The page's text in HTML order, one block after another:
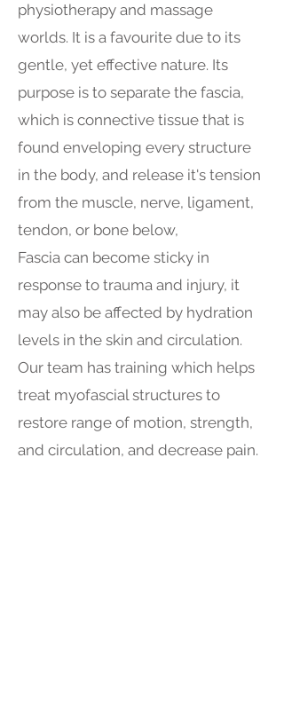
physiotherapy and massage
worlds. It is a favourite due to its
gentle, yet effective nature. Its
purpose is to separate the fascia,
which is connective tissue that is
found enveloping every structure
in the body, and release it's tension
from the muscle, nerve, ligament,
tendon, or bone below,
Fascia can become sticky in
response to trauma and injury, it
may also be affected by hydration
levels in the skin and circulation.
Our team has training which helps
treat myofascial structures to
restore range of motion, strength,
and circulation, and decrease pain.